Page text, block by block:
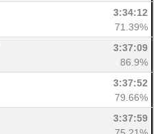
3:34:12
71.39%
3:37:09
86.9%
3:37:52
79.66%
3:37:59